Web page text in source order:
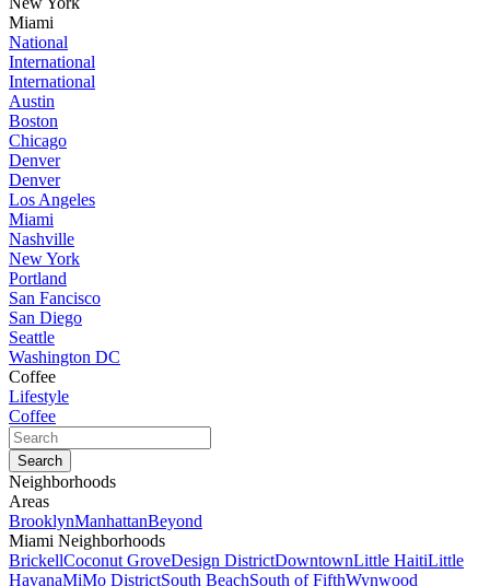
Miami
National
International
International
Austin
Boston
Chicago
Denver
Denver
Los Angeles
Miami
Nashville
New York
Portland
San Fancisco
San Diego
Seattle
Washington DC
Coffee
Lifestyle
Coffee
Neighborhoods
Areas
BrooklynManhattanBeyond
Miami Neighborhoods
BrickellCoconut GroveDesign DistrictDowntownLittle HaitiLittle
HavanaMiMo DistrictSouth BeachSouth of FifthWynwood